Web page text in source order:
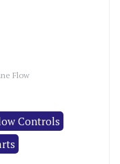
Flow
Controls